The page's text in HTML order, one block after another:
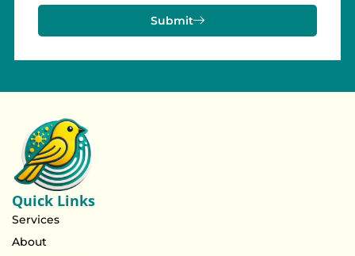
Submit
Quick Links
Services
About